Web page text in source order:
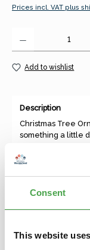
Consent
This website
Prices incl. VAT plus
Add to wishlist
Description
Christmas Tree
something a little
Skip product
You might